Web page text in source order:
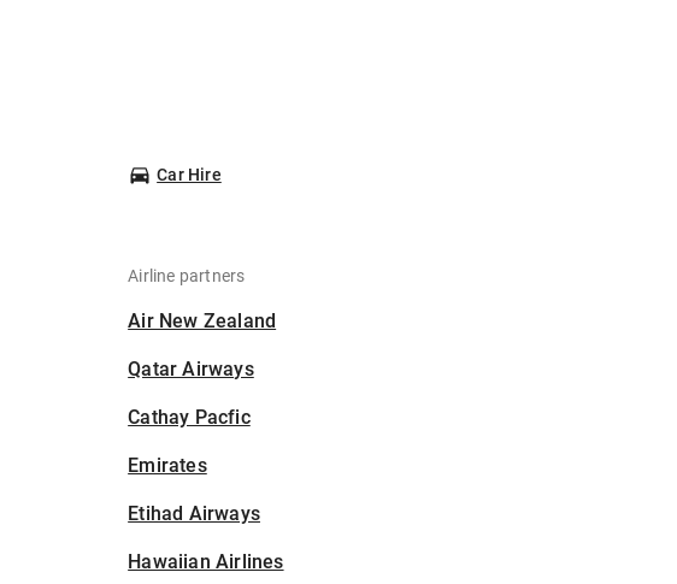
Car Hire
Airline partners
Air New Zealand
Qatar Airways
Cathay Pacfic
Emirates
Etihad Airways
Hawaiian Airlines